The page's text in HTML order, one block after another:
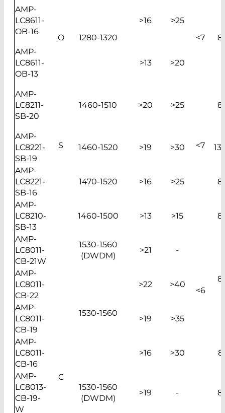
AMP-
LC8611-
OB-16
O 1280-1320
>16
>25
<7
AMP-
LC8611-
OB-13
>13 >20
AMP-
LC8211-
SB-20
S
1460-1510 >20 >25
<7
AMP-
LC8221-
SB-19
1460-1520 >19 >30
AMP-
LC8221-
SB-16
1470-1520 >16 >25
AMP-
LC8210-
SB-13
1460-1500 >13 >15
AMP-
LC8011-
CB-21W
C
1530-1560
(DWDM)
>21 -
<6
AMP-
LC8011-
CB-22
1530-1560
>22 >40
AMP-
LC8011-
CB-19
>19 >35
AMP-
LC8011-
CB-16
>16 >30
AMP-
LC8013-
CB-19-
W
1530-1560
(DWDM)
>19 -